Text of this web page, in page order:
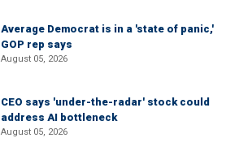
Average Democrat is in a 'state of panic,'
GOP rep says
August 05, 2026
CEO says 'under-the-radar' stock could
address AI bottleneck
August 05, 2026